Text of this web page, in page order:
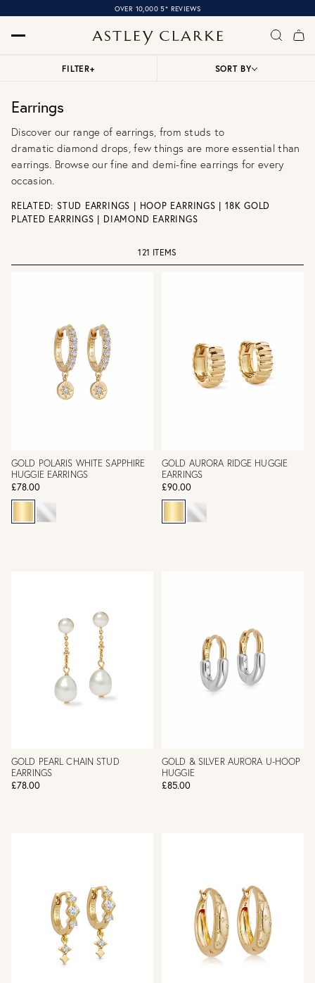
OVER 10,000 5* REVIEWS
Earrings
Discover our range of earrings, fromstuds to
dramatic diamond drops, few things are more essential than
earrings. Browse ourfine anddemi-fine earrings for every
occasion.
RELATED:STUD EARRINGS | HOOP EARRINGS | 18K GOLD
PLATED EARRINGS | DIAMOND EARRINGS
FILTER+ SORT BY
121 ITEMS
GOLD POLARIS WHITE SAPPHIRE
HUGGIE EARRINGS
£78.00
GOLD AURORA RIDGE HUGGIE
EARRINGS
£90.00
GOLD PEARL CHAIN STUD
EARRINGS
£78.00
GOLD & SILVER AURORA U-HOOP
HUGGIE
£85.00